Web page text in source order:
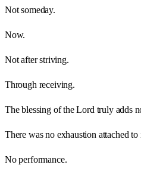
Not someday.
Now.
Not after striving.
Through receiving.
The blessing of the Lord truly adds
There was no exhaustion attached to
No performance.